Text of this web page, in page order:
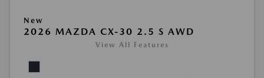
New
2026 MAZDA CX-30 2.5 S AWD
View All Features